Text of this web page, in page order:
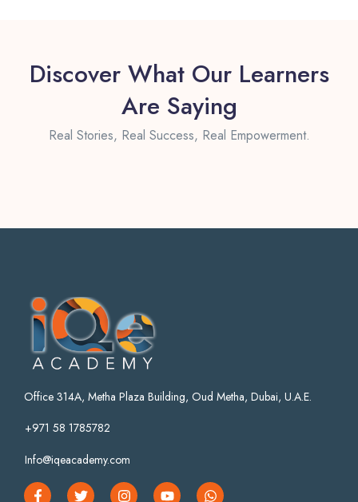
Discover What Our Learners
Are Saying
Real Stories, Real Success, Real Empowerment.
Office 314A, Metha Plaza Building, Oud Metha, Dubai, U.A.E.
+971 58 1785782
Info@iqeacademy.com